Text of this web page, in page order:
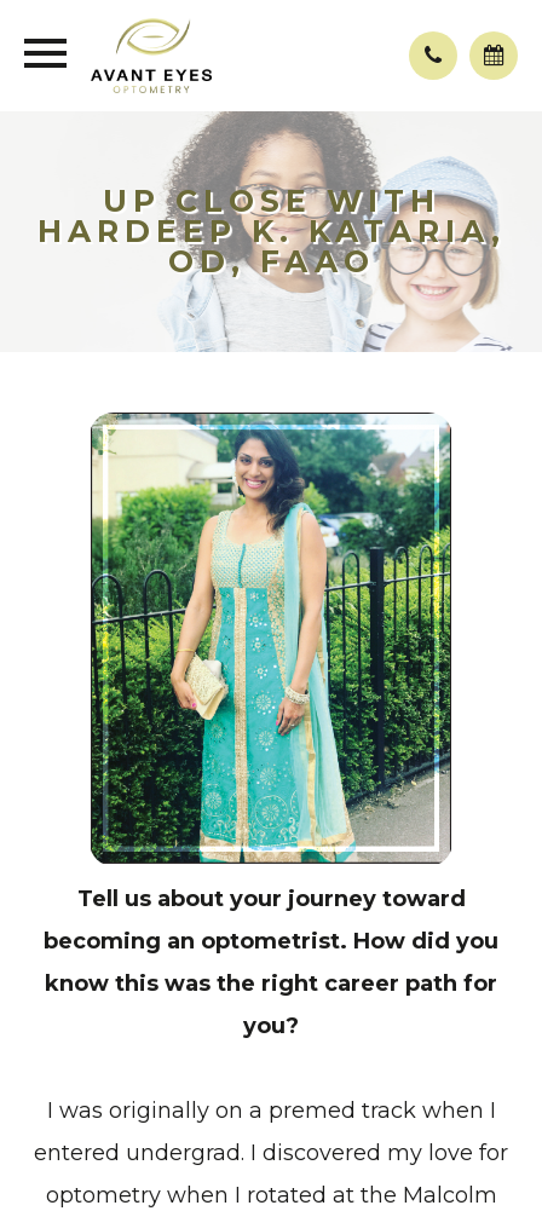
UP CLOSE WITH
HARDEEP K. KATARIA,
OD, FAAO
Tell us about your journey toward
becoming an optometrist. How did you
know this was the right career path for
you?
I was originally on a premed track when I
entered undergrad. I discovered my love for
optometry when I rotated at the Malcolm